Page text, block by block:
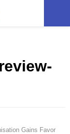
Gains Favor